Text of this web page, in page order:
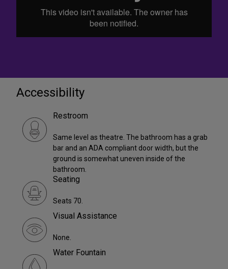
Accessibility
Restroom
Same level as theatre. The bathroom has a grab
bar and an ADA compliant door width, but the
ground is somewhat uneven inside of the
bathroom.
Seating
Seats 70.
Visual Assistance
None.
Water Fountain